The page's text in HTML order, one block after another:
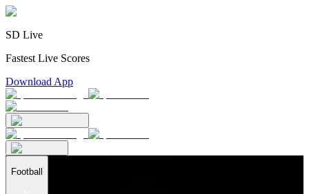
SD Live
Fastest Live Scores
Download App
Football